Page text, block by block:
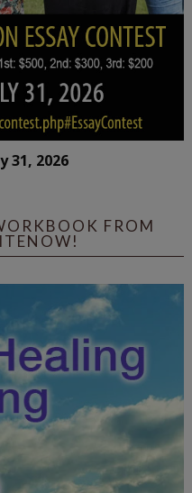
31, 2026
FROM